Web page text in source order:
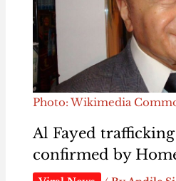
Photo: Wikimedia
Al Fayed
confirmed by